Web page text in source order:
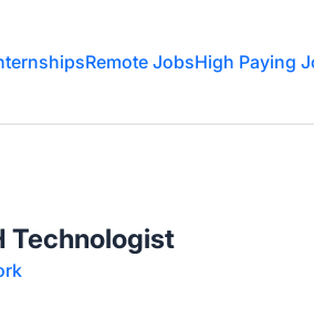
Remote JobsHigh Paying
Technologist